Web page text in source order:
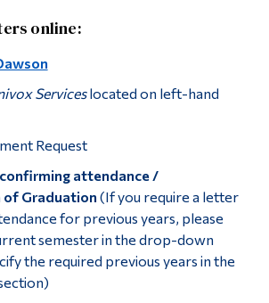
online:
Serviceslocated on left-hand
Request
attendance /
Graduation (If you require a letter
for previous years, please
semester in the drop-down
the required previous years in the